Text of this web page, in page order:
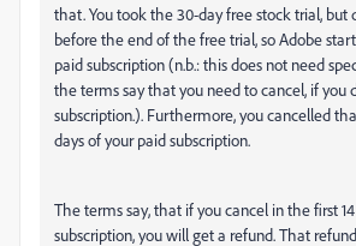
that. You took the 30-day free stock trial, but
before the end of the free trial, so Adobe
paid subscription (n.b.: this does not need
the terms say that you need to cancel, if you
subscription.). Furthermore, you cancelled
days of your paid subscription.
The terms say, that if you cancel in the first
subscription, you will get a refund. That